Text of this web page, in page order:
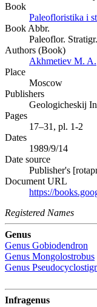
Book
Paleofloristika i
Book Abbr.
Paleoflor.
Authors (Book)
Akhmetiev M. A.
Place
Moscow
Publishers
Geologicheskij
Pages
17–31, pl. 1-2
Dates
1989/9/14
Date source
Publisher's
Document URL
https://
Registered Names
Genus
Genus Gobiodendron
Genus Mongolostrobus
Genus
Infragenus